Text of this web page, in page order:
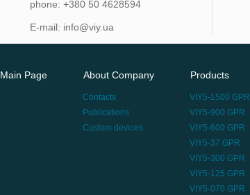
phone: +380 50 4628594
E-mail: info@viy.ua
Main Page About Company
Contacts
Publications
Custom devices
Products
VIY5-1500 GPR
VIY5-900 GPR
VIY5-600 GPR
VIY5-37 GPR
VIY5-300 GPR
VIY5-125 GPR
VIY5-070 GPR